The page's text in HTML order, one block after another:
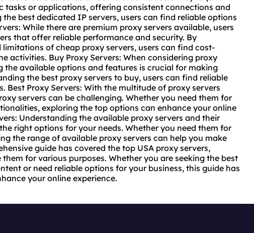
tasks or applications, offering consistent connections and
best dedicated IP servers, users can find reliable options
While there are premium proxy servers available, users
that offer reliable performance and security. By
of cheap proxy servers, users can find cost-
activities. Buy Proxy Servers: When considering proxy
the available options and features is crucial for making
the best proxy servers to buy, users can find reliable
Best Proxy Servers: With the multitude of proxy servers
servers can be challenging. Whether you need them for
exploring the top options can enhance your online
Understanding the available proxy servers and their
right options for your needs. Whether you need them for
the range of available proxy servers can help you make
guide has covered the top USA proxy servers,
for various purposes. Whether you are seeking the best
or need reliable options for your business, this guide has
your online experience.